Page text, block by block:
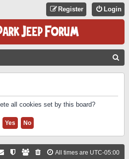
Login
Register
all cookies set by this board?
All times are UTC-05:00